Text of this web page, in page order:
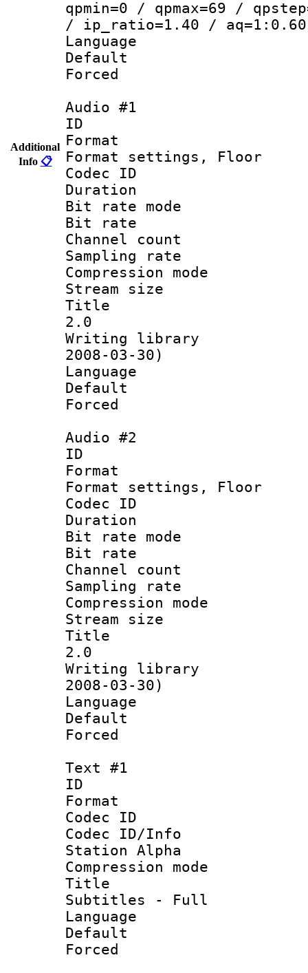
Additional
Info 📋
qpmin=0 / qpmax=69 /
/ ip_ratio=1.40 / aq=1:0.60
Language
Audio #1
ID
Format
Format
Codec ID :
Duration :
Bit rate
Bit rate :
Channel
Sampling
Compression
Stream size
Title :
2.0
Writing library
2008-03-30)
Language
Default
Audio #2
ID
Format
Format
Codec ID :
Duration :
Bit rate
Bit rate :
Channel
Sampling
Compression
Stream size
Title :
2.0
Writing library
2008-03-30)
Language
Text #1
ID
Format
Codec ID :
Codec ID/Info
Station Alpha
Compression
Title :
Subtitles - Full
Language
Default